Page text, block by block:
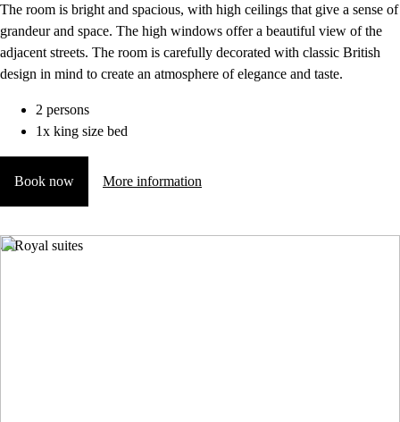
The room is bright and spacious, with high ceilings that give a sense of
grandeur and space. The high windows offer a beautiful view of the
adjacent streets. The room is carefully decorated with classic British
design in mind to create an atmosphere of elegance and taste.
2 persons
1x king size bed
Book now More information